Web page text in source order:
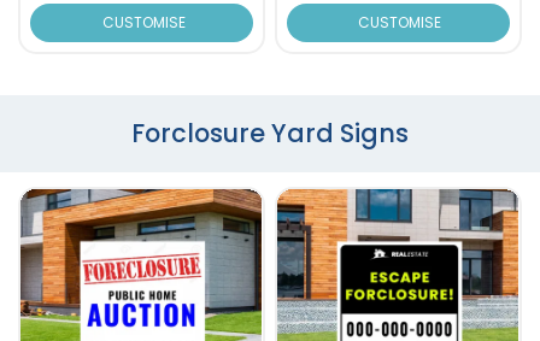
CUSTOMISE CUSTOMISE
Forclosure Yard Signs